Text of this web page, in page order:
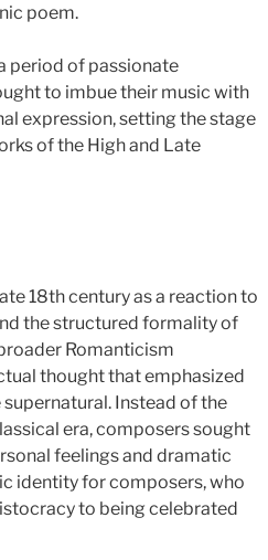
poem.
period of passionate
to imbue their music with
expression, setting the stage
of the High and Late
18th century as a reaction to
the structured formality of
Romanticism
thought that emphasized
Instead of the
era, composers sought
feelings and dramatic
identity for composers, who
to being celebrated